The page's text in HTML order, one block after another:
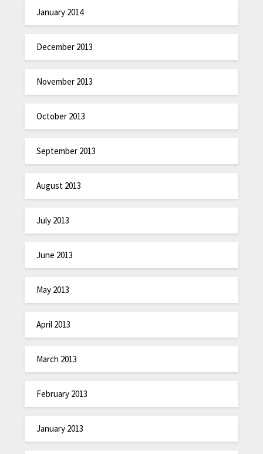
January 2014
December 2013
November 2013
October 2013
September 2013
August 2013
July 2013
June 2013
May 2013
April 2013
March 2013
February 2013
January 2013